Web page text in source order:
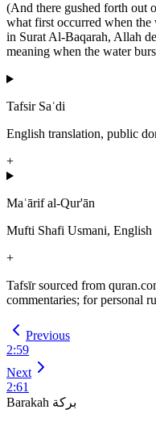
(And there gushed forth out
what first occurred when the
in Surat Al-Baqarah, Allah
meaning when the water
Tafsir Saʿdi
English translation, public
+
Maʿārif al-Qur'ān
Mufti Shafi Usmani, English
+
Tafsīr sourced from
commentaries; for personal
Previous
2:59
Next
2:61
Barakah بركة